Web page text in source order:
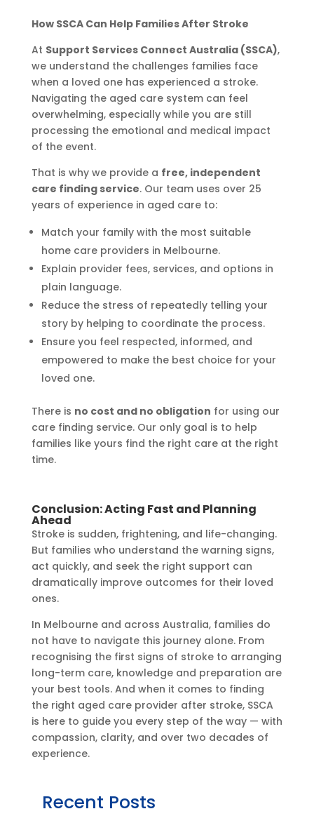
How SSCA Can Help Families After Stroke
At Support Services Connect Australia (SSCA),
we understand the challenges families face
when a loved one has experienced a stroke.
Navigating the aged care system can feel
overwhelming, especially while you are still
processing the emotional and medical impact
of the event.
That is why we provide a free, independent
care finding service. Our team uses over 25
years of experience in aged care to:
Match your family with the most suitable
home care providers in Melbourne.
Explain provider fees, services, and options in
plain language.
Reduce the stress of repeatedly telling your
story by helping to coordinate the process.
Ensure you feel respected, informed, and
empowered to make the best choice for your
loved one.
There is no cost and no obligation for using our
care finding service. Our only goal is to help
families like yours find the right care at the right
time.
Conclusion: Acting Fast and Planning
Ahead
Stroke is sudden, frightening, and life-changing.
But families who understand the warning signs,
act quickly, and seek the right support can
dramatically improve outcomes for their loved
ones.
In Melbourne and across Australia, families do
not have to navigate this journey alone. From
recognising the first signs of stroke to arranging
long-term care, knowledge and preparation are
your best tools. And when it comes to finding
the right aged care provider after stroke, SSCA
is here to guide you every step of the way — with
compassion, clarity, and over two decades of
experience.
Recent Posts